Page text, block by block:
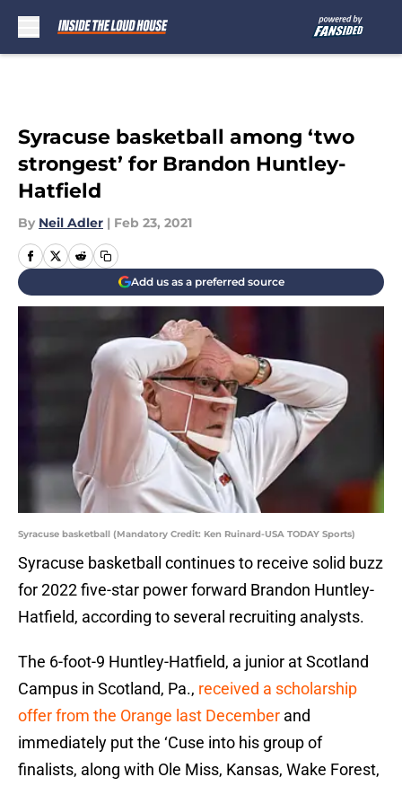
Syracuse basketball among ‘two
strongest’ for Brandon Huntley-
Hatfield
By Neil Adler | Feb 23, 2021
Add us as a preferred source
Syracuse basketball (Mandatory Credit: Ken Ruinard-USA TODAY Sports)
Syracuse basketball continues to receive solid buzz
for 2022 five-star power forward Brandon Huntley-
Hatfield, according to several recruiting analysts.
The 6-foot-9 Huntley-Hatfield, a junior at Scotland
Campus in Scotland, Pa., received a scholarship
offer from the Orange last December and
immediately put the ‘Cuse into his group of
finalists, along with Ole Miss, Kansas, Wake Forest,